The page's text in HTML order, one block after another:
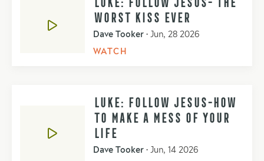
WORST KISS EVER
Dave Tooker • Jun, 28 2026
WATCH
LUKE: FOLLOW JESUS-HOW
TO MAKE A MESS OF YOUR
LIFE
Dave Tooker • Jun, 14 2026